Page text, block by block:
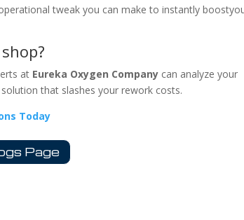
tweak you can make to instantly boost
at Eureka Oxygen Company can analyze your
that slashes your rework costs.
Today
Page